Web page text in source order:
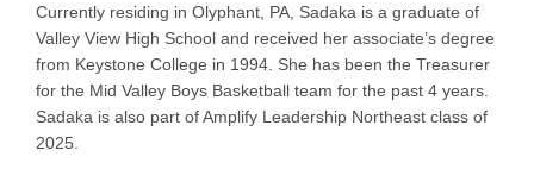
Currently residing in Olyphant, PA, Sadaka is a graduate of
Valley View High School and received her associate’s degree
from Keystone College in 1994. She has been the Treasurer
for the Mid Valley Boys Basketball team for the past 4 years.
Sadaka is also part of Amplify Leadership Northeast class of
2025.